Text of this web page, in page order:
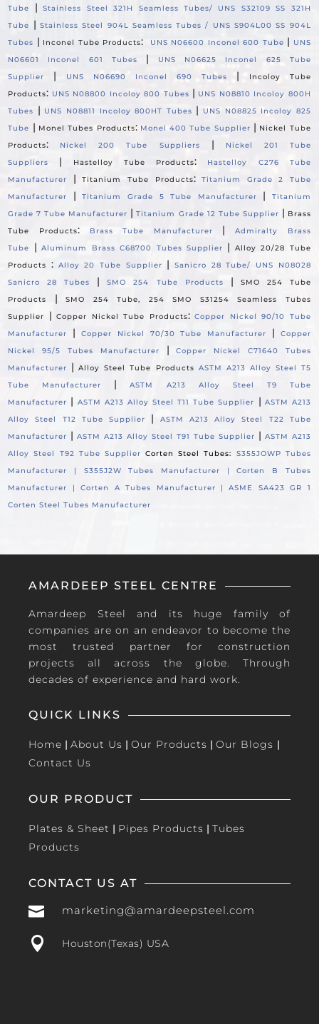
Tube
|Stainless Steel 321H Seamless Tubes/ UNS S32109 SS 321H
Tube
| Stainless Steel 904L Seamless Tubes / UNS S904L00 SS 904L
Tubes | Inconel Tube Products: UNS N06600 Inconel 600 Tube | UNS
N06601 Inconel 601 Tubes
|
UNS N06625 Inconel 625 Tube
Supplier
| UNS N06690 Inconel 690 Tubes |
Incoloy Tube
Products: UNS N08800 Incoloy 800 Tubes | UNS N08810 Incoloy 800H
Tubes
| UNS N08811 Incoloy 800HT Tubes |
UNS N08825 Incoloy 825
Tube | Monel Tubes Products: Monel 400 Tube Supplier | Nickel Tube
Products: Nickel 200 Tube Suppliers |
Nickel 201 Tube
Suppliers
| Hastelloy Tube Products:
Hastelloy C276 Tube
Manufacturer
|Titanium Tube Products:Titanium Grade 2 Tube
Manufacturer
|Titanium Grade 5 Tube Manufacturer |
Titanium
Grade 7 Tube Manufacturer |Titanium Grade 12 Tube Supplier | Brass
Tube Products: Brass Tube Manufacturer |Admiralty Brass
Tube
|Aluminum Brass C68700 Tubes Supplier |
Alloy 20/28 Tube
Products
: Alloy 20 Tube Supplier |Sanicro 28 Tube/ UNS N08028
Sanicro 28 Tubes
|SMO 254 Tube Products |
SMO 254 Tube
Products
|SMO 254 Tube, 254 SMO S31254 Seamless Tubes
Supplier
|Copper Nickel Tube Products:Copper Nickel 90/10 Tube
Manufacturer
| Copper Nickel 70/30 Tube Manufacturer |
Copper
Nickel 95/5 Tubes Manufacturer
|Copper Nickel C71640 Tubes
Manufacturer
|Alloy Steel Tube Products ASTM A213 Alloy Steel T5
Tube Manufacturer
|ASTM A213 Alloy Steel T9 Tube
Manufacturer | ASTM A213 Alloy Steel T11 Tube Supplier | ASTM A213
Alloy Steel T12 Tube Supplier
|
ASTM A213 Alloy Steel T22 Tube
Manufacturer |ASTM A213 Alloy Steel T91 Tube Supplier | ASTM A213
Alloy Steel T92 Tube SupplierCorten Steel Tubes: S355JOWP Tubes
Manufacturer | S355J2W Tubes Manufacturer |Corten B Tubes
Manufacturer |Corten A Tubes Manufacturer |ASME SA423 GR 1
Corten Steel Tubes Manufacturer
AMARDEEP STEEL CENTRE
Amardeep Steel and its huge family of
companies are on an endeavor to become the
most trusted partner for construction
projects all across the globe. Through
decades of experience and hard work.
QUICK LINKS
Home | About Us | Our Products | Our Blogs |
Contact Us
OUR PRODUCT
Plates & Sheet | Pipes Products | Tubes
Products
CONTACT US AT
 marketing@amardeepsteel.com
 Houston(Texas) USA